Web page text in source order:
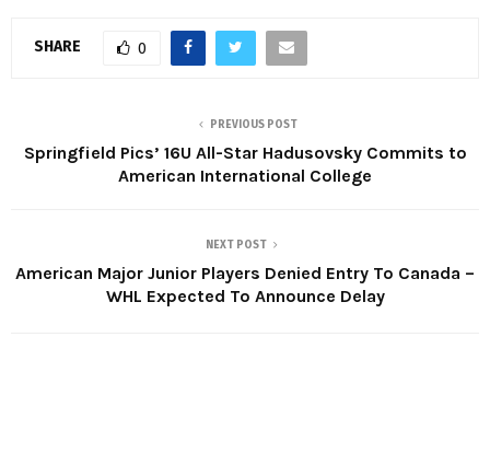
SHARE 0
PREVIOUS POST
Springfield Pics’ 16U All-Star Hadusovsky Commits to
American International College
NEXT POST
American Major Junior Players Denied Entry To Canada –
WHL Expected To Announce Delay